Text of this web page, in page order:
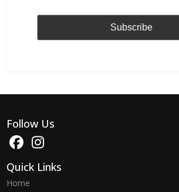
Follow Us
Quick Links
Home